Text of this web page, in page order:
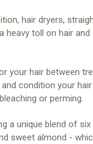
hair dryers,
heavy toll on hair and
your hair between
condition your
or perming.
a unique blend of
sweet almond -